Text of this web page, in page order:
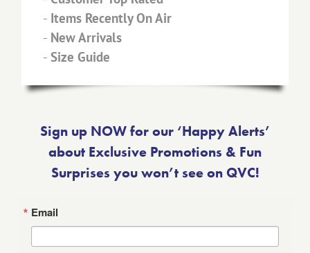
- Items Recently On Air
- New Arrivals
- Size Guide
Sign up NOW for our ‘Happy Alerts’
about Exclusive Promotions & Fun
Surprises you won’t see on QVC!
Email